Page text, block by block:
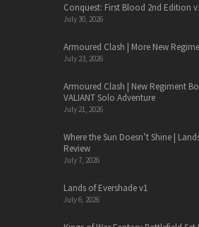
Conquest: First Blood 2nd Edition
July 30, 2026
Armoured Clash | More New
July 23, 2026
Armoured Clash | New Regiment
VALIANT Solo Adventure
July 21, 2026
Where the Sun Doesn’t Shine |
Review
July 7, 2026
Lands of Evershade v1
July 6, 2026